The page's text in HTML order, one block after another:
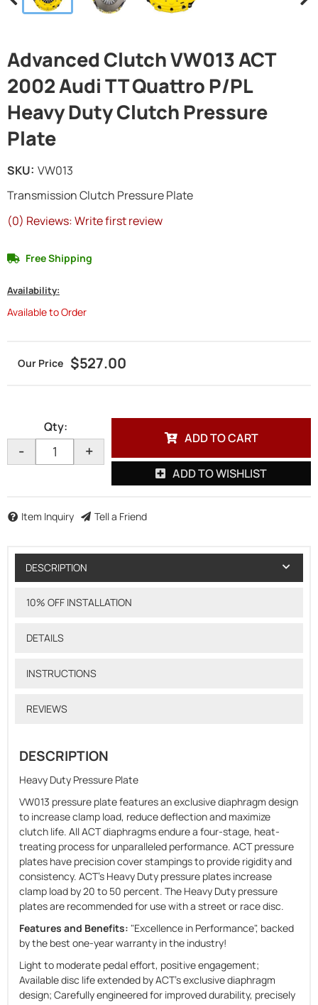
Advanced Clutch VW013 ACT
2002 Audi TT Quattro P/PL
Heavy Duty Clutch Pressure
Plate
Transmission Clutch Pressure Plate
(0) Reviews: Write first review
SKU: VW013
Availability:
Available to Order
Free Shipping
$527.00
Qty:
- +
ADD TO CART
ADD TO WISHLIST
Item Inquiry Tell a Friend
DESCRIPTION
10% OFF INSTALLATION
DETAILS
INSTRUCTIONS
REVIEWS
DESCRIPTION
Heavy Duty Pressure Plate
VW013 pressure plate features an exclusive diaphragm design
to increase clamp load, reduce deflection and maximize
clutch life. All ACT diaphragms endure a four-stage, heat-
treating process for unparalleled performance. ACT pressure
plates have precision cover stampings to provide rigidity and
consistency. ACT's Heavy Duty pressure plates increase
clamp load by 20 to 50 percent. The Heavy Duty pressure
plates are recommended for use with a street or race disc.
Features and Benefits: "Excellence in Performance", backed
by the best one-year warranty in the industry!
Light to moderate pedal effort, positive engagement;
Available disc life extended by ACT's exclusive diaphragm
design; Carefully engineered for improved durability, precisely